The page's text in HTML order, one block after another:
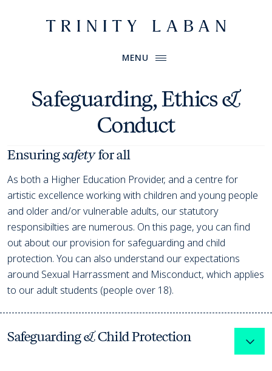
Website header
Primary Menu
MENU
Trinity Laban
Safeguarding, Ethics &
Conduct
Ensuringsafetyfor all
As both a Higher Education Provider, and a centre for
artistic excellence working with children and young people
and older and/or vulnerable adults, our statutory
responsibilties are numerous. On this page, you can find
out about our provision for safeguarding and child
protection. You can also understand our expectations
around Sexual Harrassment and Misconduct, which applies
to our adult students (people over 18).
Safeguarding & Child Protection